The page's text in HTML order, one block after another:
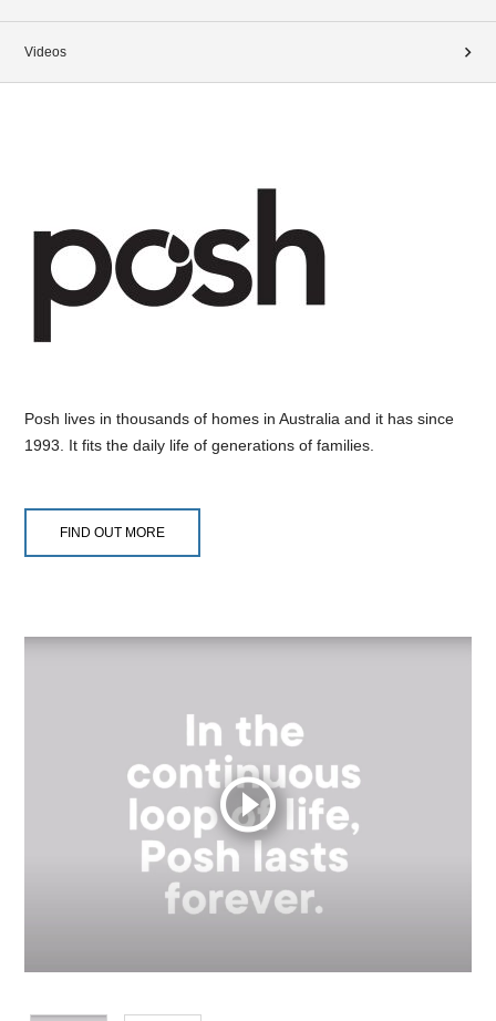
Videos
Posh lives in thousands of homes in Australia and it has since
1993. It fits the daily life of generations of families.
FIND OUT MORE